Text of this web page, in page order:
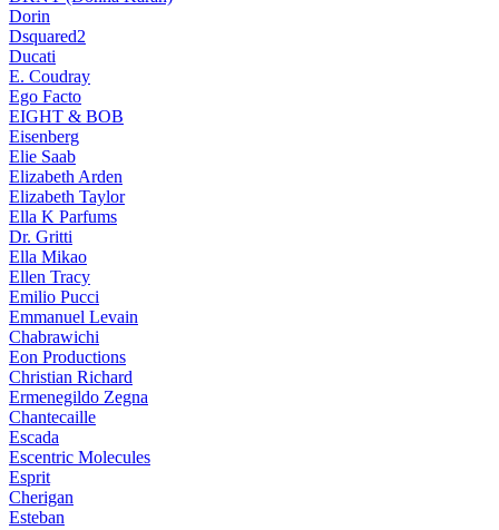
Dorin
Dsquared2
Ducati
E. Coudray
Ego Facto
EIGHT & BOB
Eisenberg
Elie Saab
Elizabeth Arden
Elizabeth Taylor
Ella K Parfums
Dr. Gritti
Ella Mikao
Ellen Tracy
Emilio Pucci
Emmanuel Levain
Chabrawichi
Eon Productions
Christian Richard
Ermenegildo Zegna
Chantecaille
Escada
Escentric Molecules
Esprit
Cherigan
Esteban